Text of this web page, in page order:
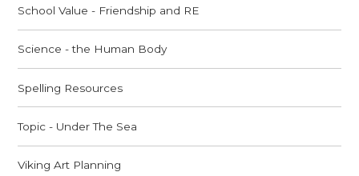
School Value - Friendship and RE
Science - the Human Body
Spelling Resources
Topic - Under The Sea
Viking Art Planning